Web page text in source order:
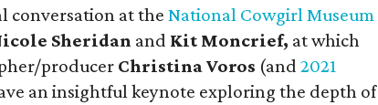
conversation at theNational Cowgirl Museum
Sheridan and Kit Moncrief, at which
producer Christina Voros (and2021
an insightful keynote exploring the depth of